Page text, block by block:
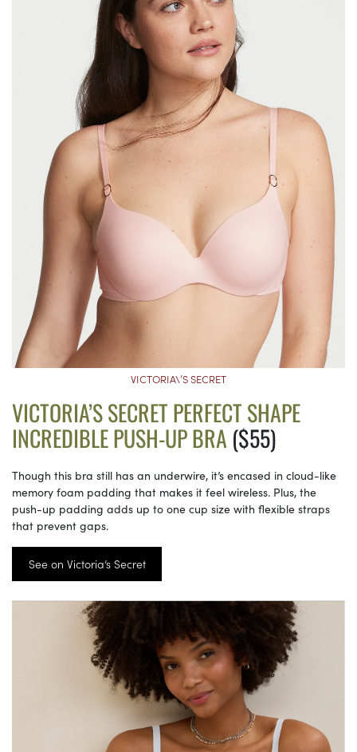
VICTORIA\’S SECRET
VICTORIA’S SECRET PERFECT SHAPE
INCREDIBLE PUSH-UP BRA ($55)
Though this bra still has an underwire, it’s encased in cloud-like
memory foam padding that makes it feel wireless. Plus, the
push-up padding adds up to one cup size with flexible straps
that prevent gaps.
See on Victoria’s Secret